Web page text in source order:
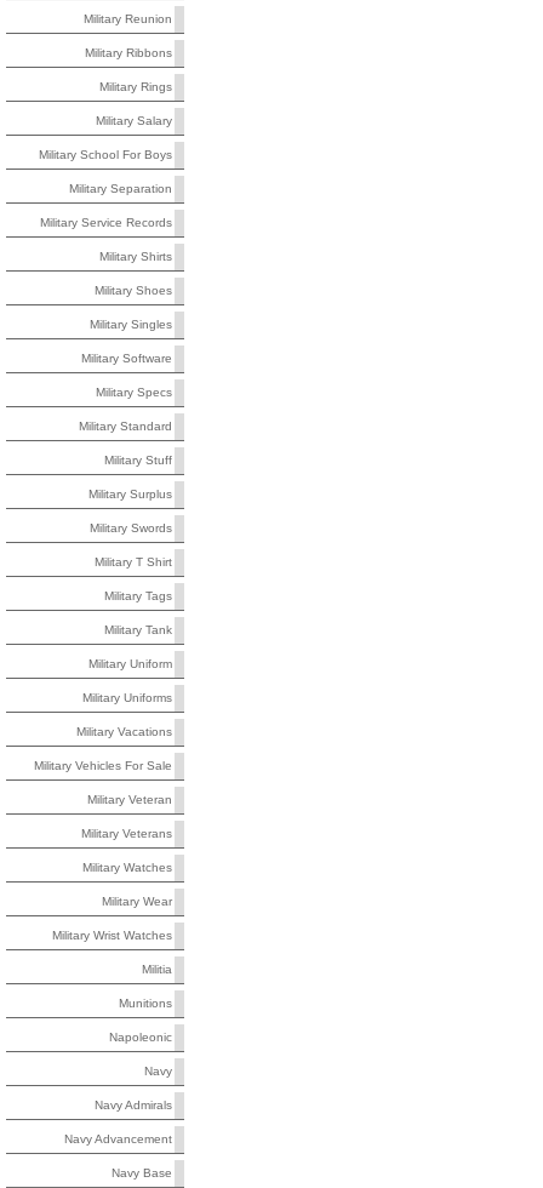
Military Reunion
Military Ribbons
Military Rings
Military Salary
Military School For Boys
Military Separation
Military Service Records
Military Shirts
Military Shoes
Military Singles
Military Software
Military Specs
Military Standard
Military Stuff
Military Surplus
Military Swords
Military T Shirt
Military Tags
Military Tank
Military Uniform
Military Uniforms
Military Vacations
Military Vehicles For Sale
Military Veteran
Military Veterans
Military Watches
Military Wear
Military Wrist Watches
Militia
Munitions
Napoleonic
Navy
Navy Admirals
Navy Advancement
Navy Base